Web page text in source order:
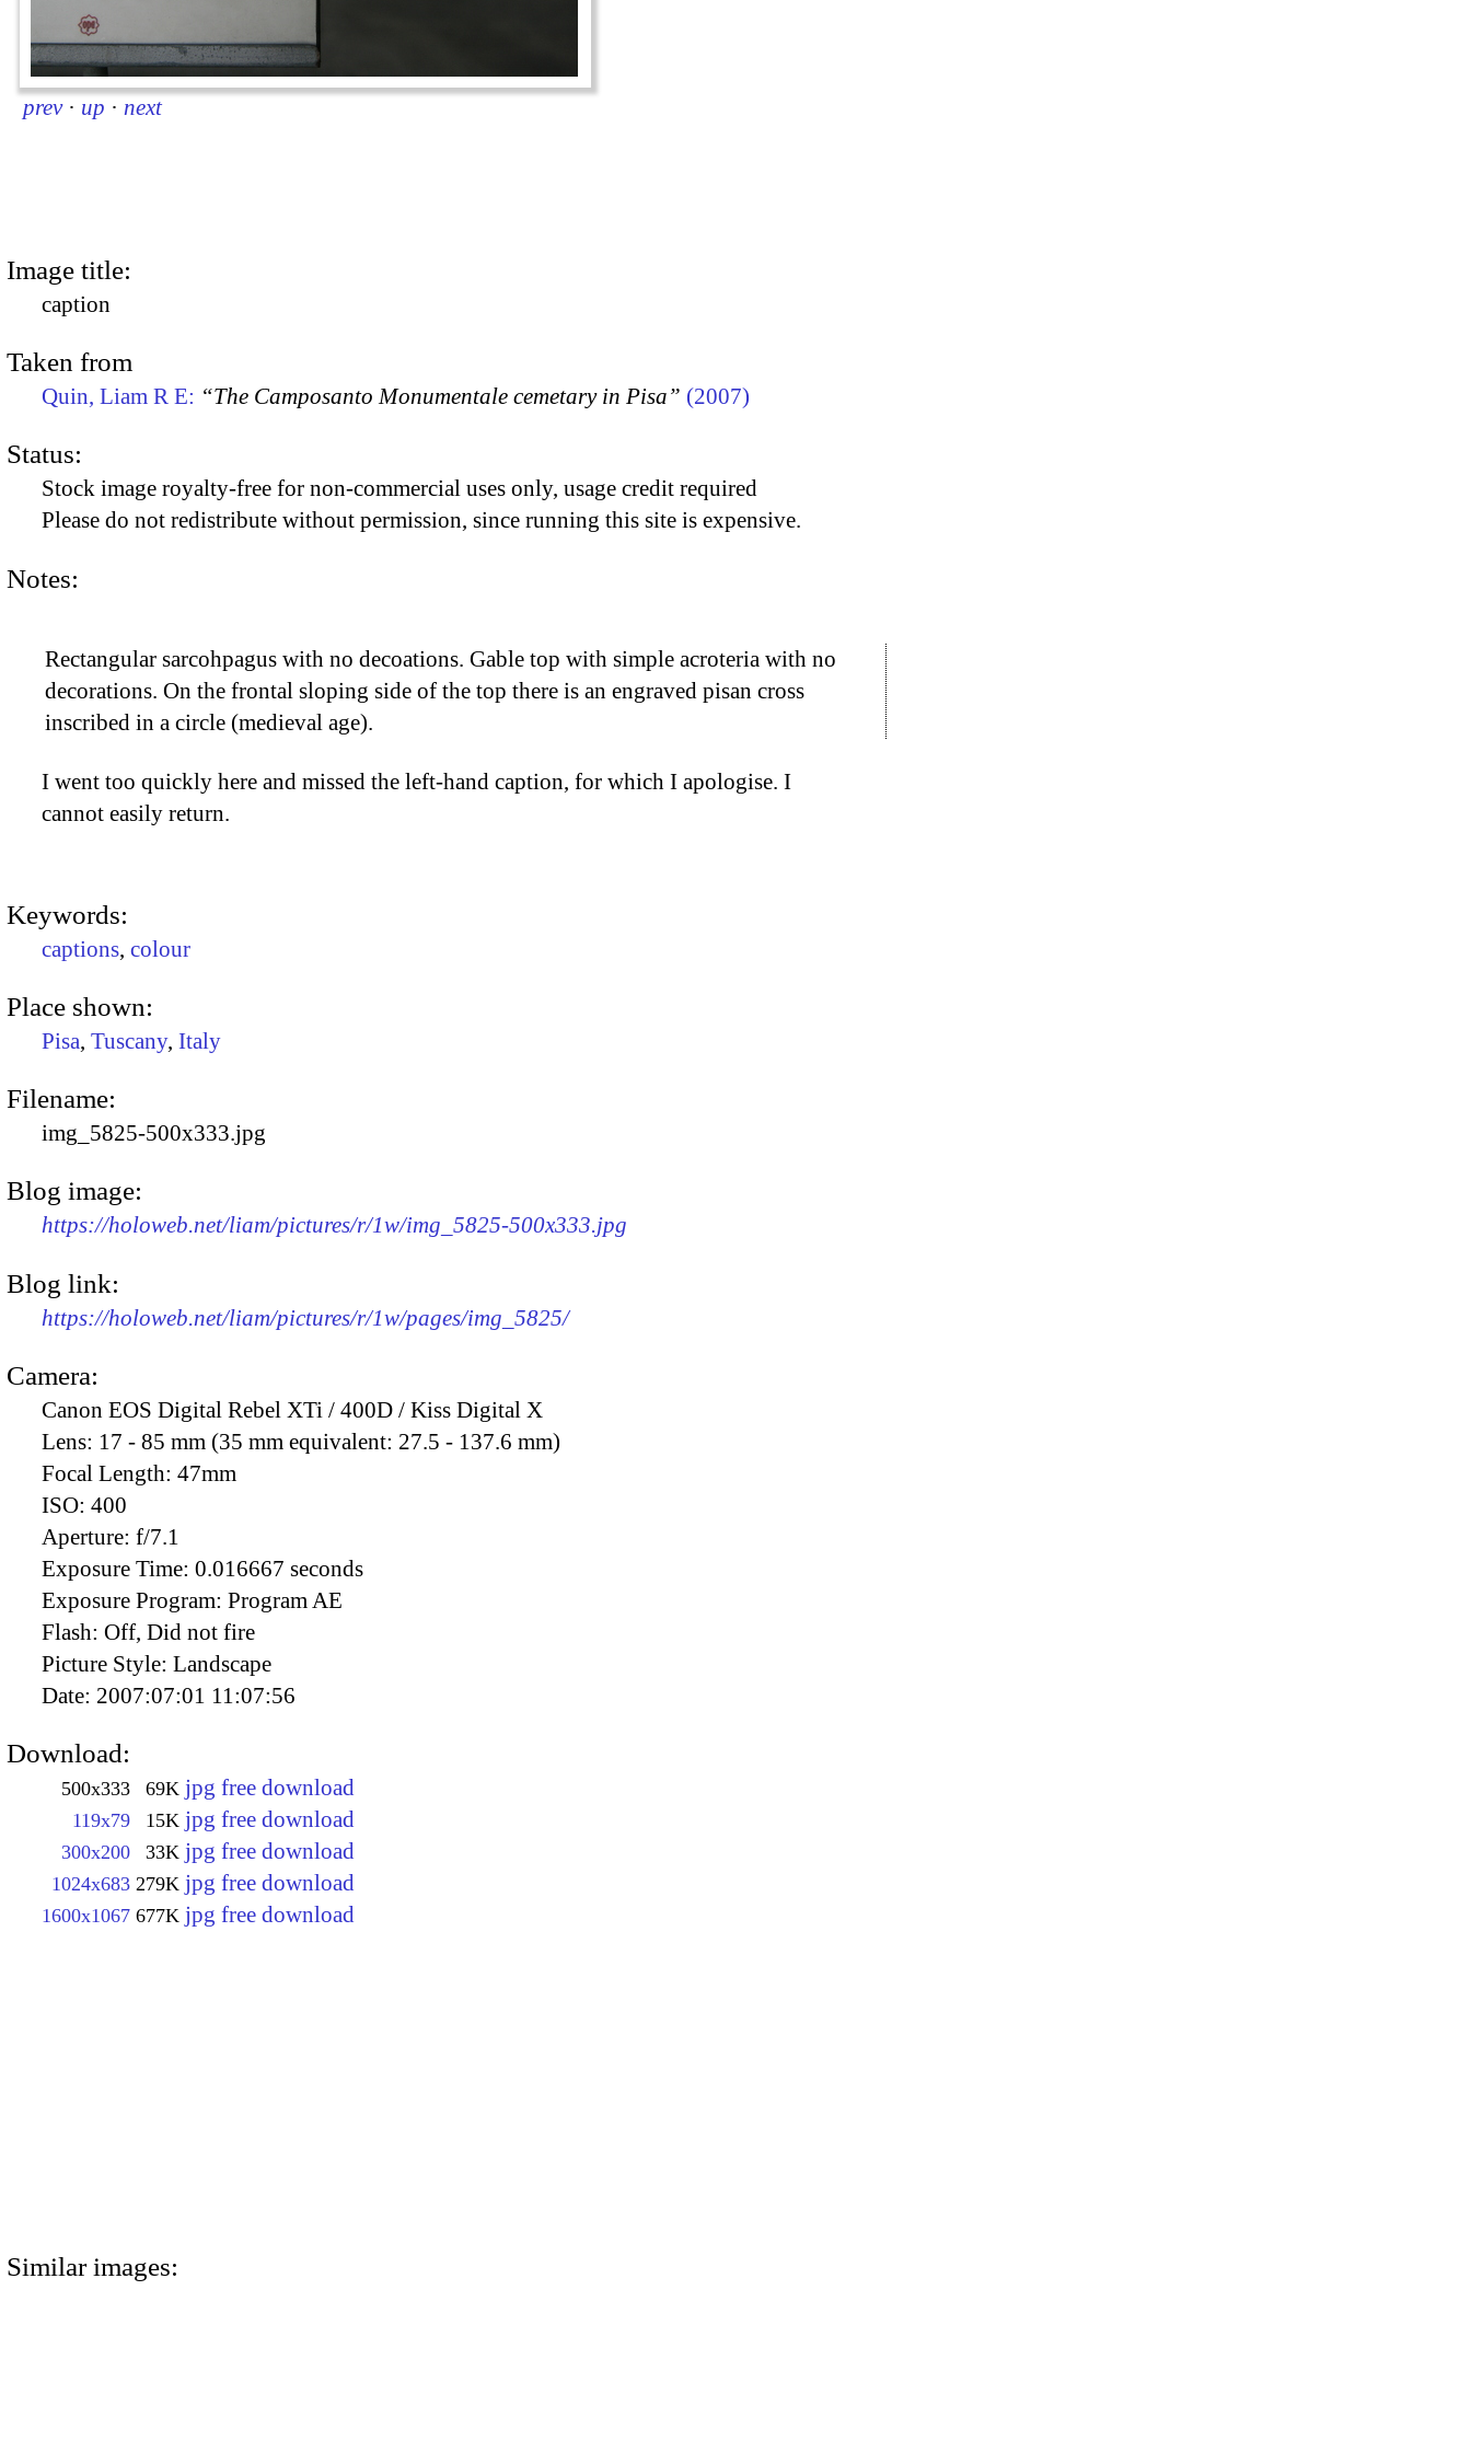
prev · up · next
Image title:
caption
Taken from
Quin, Liam R E: “The Camposanto Monumentale cemetary in Pisa” (2007)
Status:
Stock image royalty-free for non-commercial uses only, usage credit required
Please do not redistribute without permission, since running this site is expensive.
Notes:
Rectangular sarcohpagus with no decoations. Gable top with simple acroteria with no
decorations. On the frontal sloping side of the top there is an engraved pisan cross
inscribed in a circle (medieval age).
I went too quickly here and missed the left-hand caption, for which I apologise. I
cannot easily return.
Keywords:
captions, colour
Place shown:
Pisa, Tuscany, Italy
Filename:
img_5825-500x333.jpg
Blog image:
https://holoweb.net/liam/pictures/r/1w/img_5825-500x333.jpg
Blog link:
https://holoweb.net/liam/pictures/r/1w/pages/img_5825/
Camera:
Canon EOS Digital Rebel XTi / 400D / Kiss Digital X
Lens: 17 - 85 mm (35 mm equivalent: 27.5 - 137.6 mm)
Focal Length: 47mm
ISO: 400
Aperture: f/7.1
Exposure Time: 0.016667 seconds
Exposure Program: Program AE
Flash: Off, Did not fire
Picture Style: Landscape
Date: 2007:07:01 11:07:56
Download:
500x333 69K jpg free download
119x79 15K jpg free download
300x200 33K jpg free download
1024x683 279K jpg free download
1600x1067 677K jpg free download
Similar images: